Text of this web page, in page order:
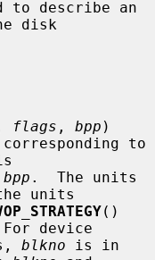
disk
flags , bpp )
bpp .  The units
units
()
device
blkno is in